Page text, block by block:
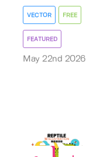
VECTOR FREE
FEATURED
May 22nd 2026